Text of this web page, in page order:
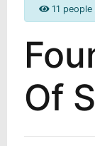
11
Of